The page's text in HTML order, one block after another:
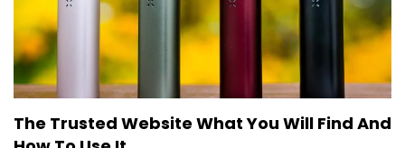
The Trusted Website What You Will Find And